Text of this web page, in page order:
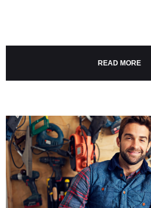
READ MORE